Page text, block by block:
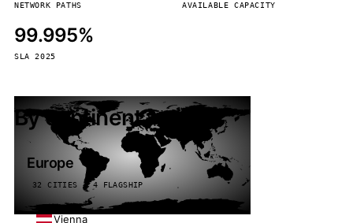
NETWORK PATHS AVAILABLE CAPACITY
99.995%
SLA 2025
By continent
Europe
32 CITIES · 4 FLAGSHIP
Vienna